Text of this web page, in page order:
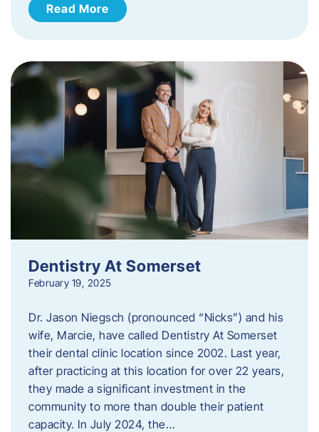
Read More
Dentistry At Somerset
February 19, 2025
Dr. Jason Niegsch (pronounced “Nicks”) and his
wife, Marcie, have called Dentistry At Somerset
their dental clinic location since 2002. Last year,
after practicing at this location for over 22 years,
they made a significant investment in the
community to more than double their patient
capacity. In July 2024, the…